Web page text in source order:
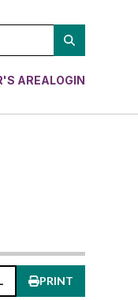
AREALOGIN
PRINT